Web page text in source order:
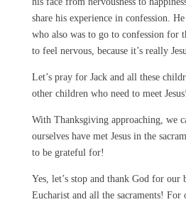
share his experience in confession.
who also was to go to confession for
to feel nervous, because it’s really
Let’s pray for Jack and all these
other children who need to meet Jesus!
With Thanksgiving approaching, we
ourselves have met Jesus in the
to be grateful for!
Yes, let’s stop and thank God for
Eucharist and all the sacraments!